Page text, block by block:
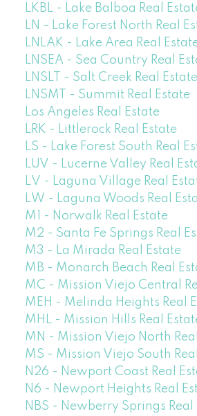
LKBL - Lake Balboa Real
LN - Lake Forest North Real
LNLAK - Lake Area Real
LNSEA - Sea Country Real
LNSLT - Salt Creek Real Estate
LNSMT - Summit Real Estate
Los Angeles Real Estate
LRK - Littlerock Real Estate
LS - Lake Forest South Real
LUV - Lucerne Valley Real
LV - Laguna Village Real
LW - Laguna Woods Real
M1 - Norwalk Real Estate
M2 - Santa Fe Springs Real
M3 - La Mirada Real Estate
MB - Monarch Beach Real
MC - Mission Viejo Central
MEH - Melinda Heights Real
MHL - Mission Hills Real
MN - Mission Viejo North
MS - Mission Viejo South
N26 - Newport Coast Real
N6 - Newport Heights Real
NBS - Newberry Springs Real